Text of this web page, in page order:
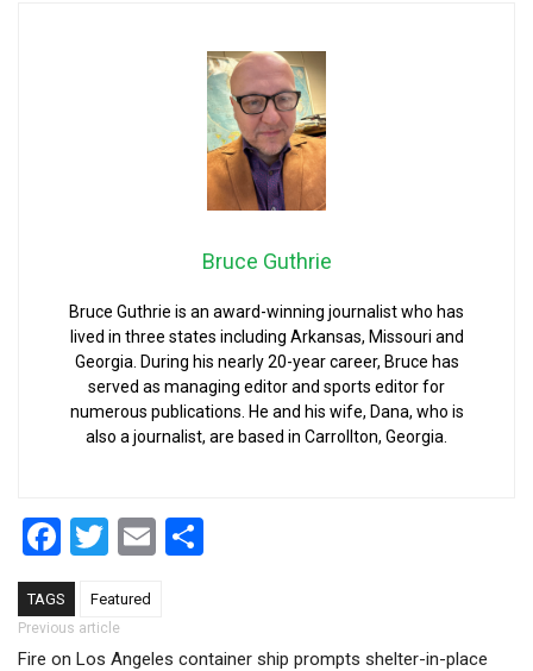
Bruce Guthrie
Bruce Guthrie is an award-winning journalist who has
lived in three states including Arkansas, Missouri and
Georgia. During his nearly 20-year career, Bruce has
served as managing editor and sports editor for
numerous publications. He and his wife, Dana, who is
also a journalist, are based in Carrollton, Georgia.
Facebook
Twitter
Email
TAGS Featured
Post navigation
Previous article
Fire on Los Angeles container ship prompts shelter-in-place